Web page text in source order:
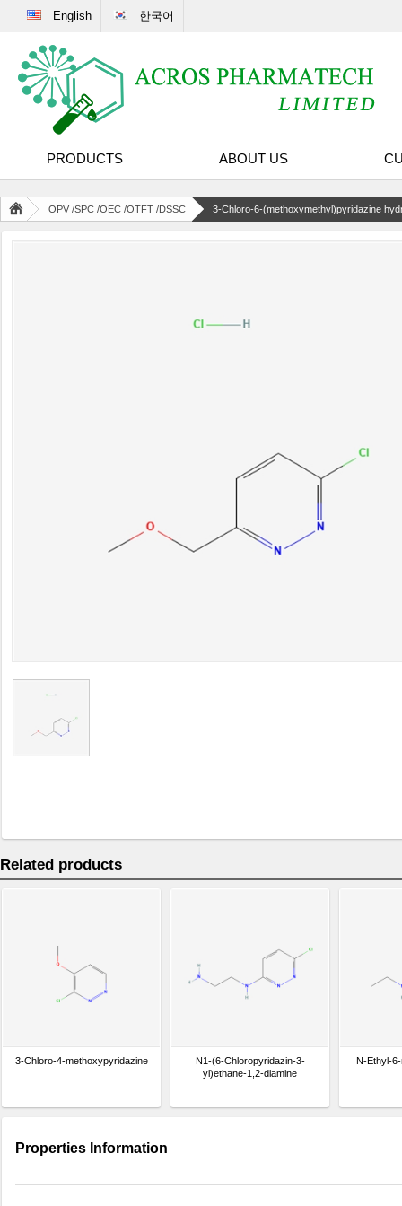
English 한국어
PRODUCTS ABOUT US
OPV /SPC /OEC /OTFT /DSSC 3-Chloro-6-(methoxymethyl)pyridazine
Related products
3-Chloro-4-methoxypyridazine
N1-(6-Chloropyridazin-3-
yl)ethane-1,2-diamine
N-Ethyl-
Properties Information